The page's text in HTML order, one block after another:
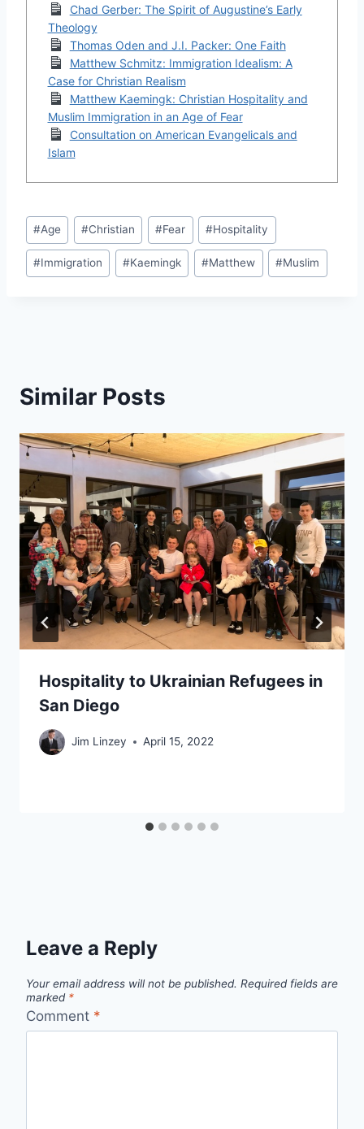
Chad Gerber: The Spirit of Augustine’s Early
Theology
Thomas Oden and J.I. Packer: One Faith
Matthew Schmitz: Immigration Idealism: A
Case for Christian Realism
Matthew Kaemingk: Christian Hospitality and
Muslim Immigration in an Age of Fear
Consultation on American Evangelicals and
Islam
Post
Tags:
#Age #Christian #Fear #Hospitality
#Immigration #Kaemingk #Matthew #Muslim
Similar Posts
Hospitality to Ukrainian Refugees in
San Diego
Jim Linzey April 15, 2022
Leave a Reply
Your email address will not be published. Required fields are
marked *
Comment *